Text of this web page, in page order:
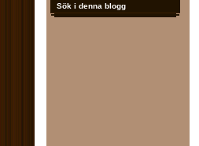
Sök i denna blogg